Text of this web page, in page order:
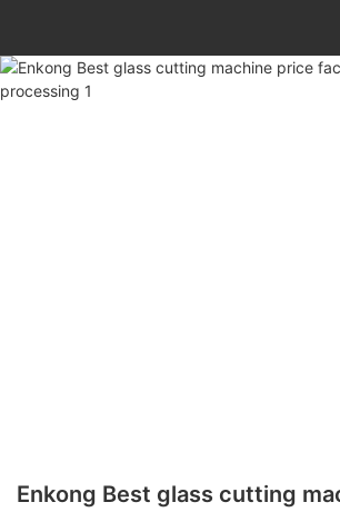
Enkong Best glass cutting